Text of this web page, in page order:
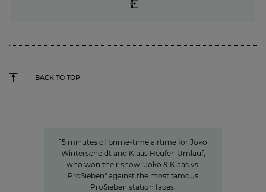
BACK TO TOP
15 minutes of prime-time airtime for Joko
Winterscheidt and Klaas Heufer-Umlauf,
who won their show "Joko & Klaas vs.
ProSieben" against the most famous
ProSieben station faces.